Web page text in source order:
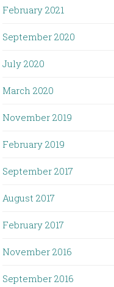
February 2021
September 2020
July 2020
March 2020
November 2019
February 2019
September 2017
August 2017
February 2017
November 2016
September 2016